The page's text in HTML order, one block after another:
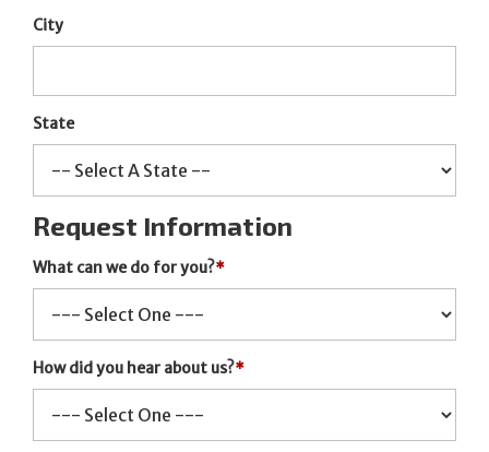
City
State
Request Information
What can we do for you?*
How did you hear about us?*